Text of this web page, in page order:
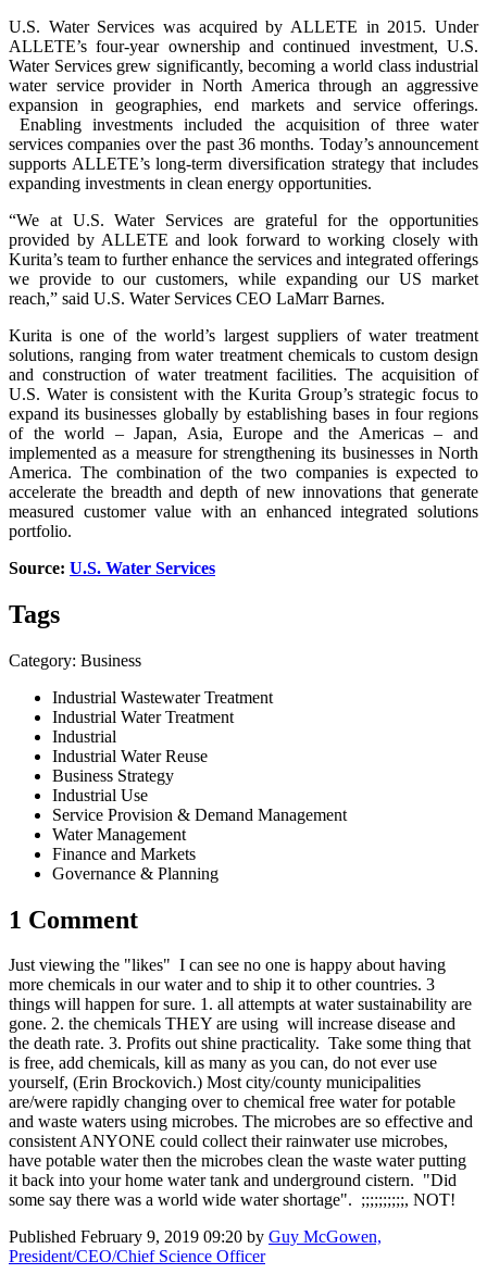
U.S. Water Services was acquired by ALLETE in 2015. Under
ALLETE’s four-year ownership and continued investment, U.S.
Water Services grew significantly, becoming a world class industrial
water service provider in North America through an aggressive
expansion in geographies, end markets and service offerings.
Enabling investments included the acquisition of three water
services companies over the past 36 months. Today’s announcement
supports ALLETE’s long-term diversification strategy that includes
expanding investments in clean energy opportunities.
“We at U.S. Water Services are grateful for the opportunities
provided by ALLETE and look forward to working closely with
Kurita’s team to further enhance the services and integrated offerings
we provide to our customers, while expanding our US market
reach,” said U.S. Water Services CEO LaMarr Barnes.
Kurita is one of the world’s largest suppliers of water treatment
solutions, ranging from water treatment chemicals to custom design
and construction of water treatment facilities. The acquisition of
U.S. Water is consistent with the Kurita Group’s strategic focus to
expand its businesses globally by establishing bases in four regions
of the world – Japan, Asia, Europe and the Americas – and
implemented as a measure for strengthening its businesses in North
America. The combination of the two companies is expected to
accelerate the breadth and depth of new innovations that generate
measured customer value with an enhanced integrated solutions
portfolio.
Source: U.S. Water Services
Tags
Category: Business
Industrial Wastewater Treatment
Industrial Water Treatment
Industrial
Industrial Water Reuse
Business Strategy
Industrial Use
Service Provision & Demand Management
Water Management
Finance and Markets
Governance & Planning
1 Comment
Just viewing the "likes" I can see no one is happy about having
more chemicals in our water and to ship it to other countries. 3
things will happen for sure. 1. all attempts at water sustainability are
gone. 2. the chemicals THEY are using will increase disease and
the death rate. 3. Profits out shine practicality. Take some thing that
is free, add chemicals, kill as many as you can, do not ever use
yourself, (Erin Brockovich.) Most city/county municipalities
are/were rapidly changing over to chemical free water for potable
and waste waters using microbes. The microbes are so effective and
consistent ANYONE could collect their rainwater use microbes,
have potable water then the microbes clean the waste water putting
it back into your home water tank and underground cistern. "Did
some say there was a world wide water shortage". ;;;;;;;;;;, NOT!
Published February 9, 2019 09:20 by Guy McGowen,
President/CEO/Chief Science Officer